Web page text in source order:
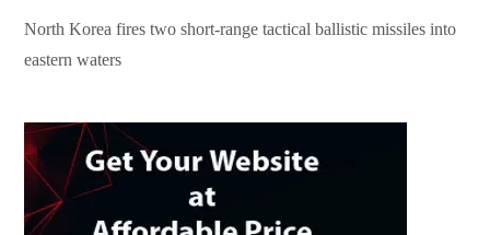
North Korea fires two short-range tactical ballistic missiles into
eastern waters